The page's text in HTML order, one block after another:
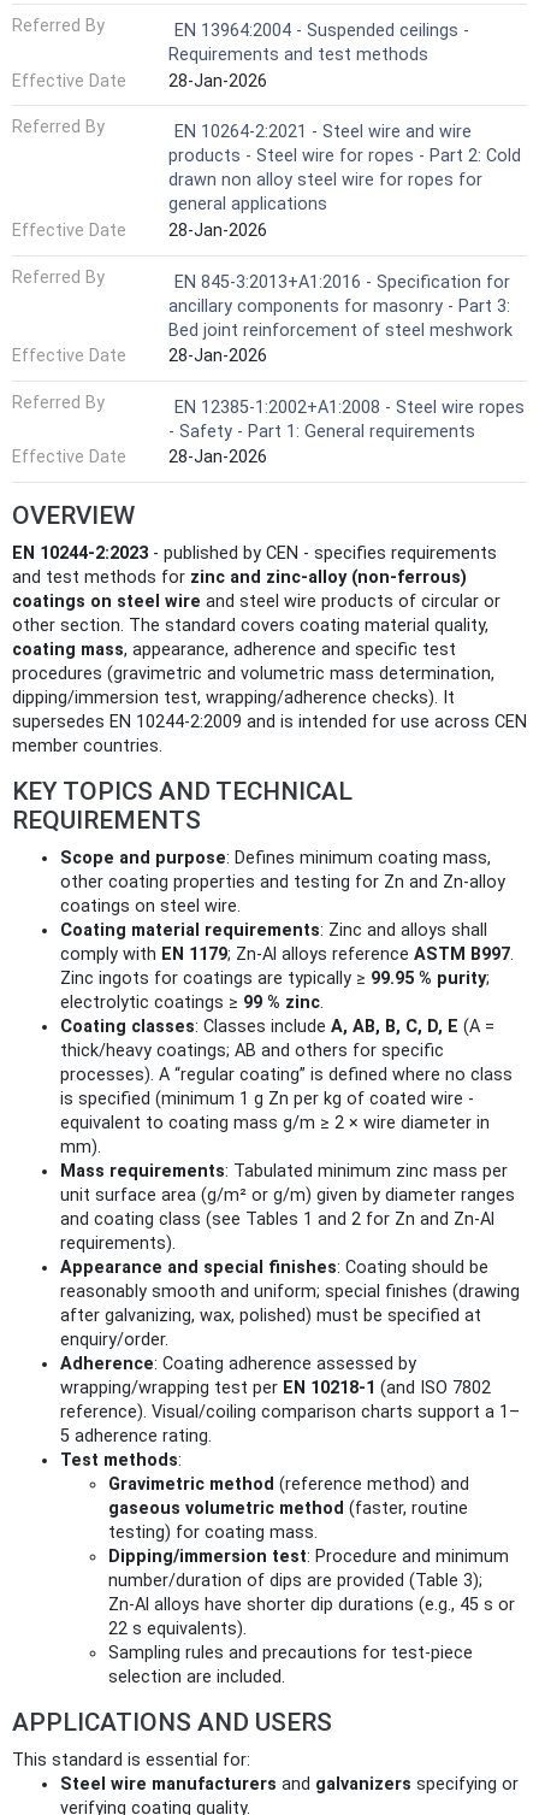
Referred By
EN 13964:2004 - Suspended ceilings -
Requirements and test methods
Effective Date
28-Jan-2026
Referred By
EN 10264-2:2021 - Steel wire and wire
products - Steel wire for ropes - Part 2: Cold
drawn non alloy steel wire for ropes for
general applications
Effective Date
28-Jan-2026
Referred By
EN 845-3:2013+A1:2016 - Specification for
ancillary components for masonry - Part 3:
Bed joint reinforcement of steel meshwork
Effective Date
28-Jan-2026
Referred By
EN 12385-1:2002+A1:2008 - Steel wire ropes
- Safety - Part 1: General requirements
Effective Date
28-Jan-2026
OVERVIEW
EN 10244-2:2023 - published by CEN - specifies requirements
and test methods for zinc and zinc-alloy (non‑ferrous)
coatings on steel wire and steel wire products of circular or
other section. The standard covers coating material quality,
coating mass, appearance, adherence and specific test
procedures (gravimetric and volumetric mass determination,
dipping/immersion test, wrapping/adherence checks). It
supersedes EN 10244-2:2009 and is intended for use across CEN
member countries.
KEY TOPICS AND TECHNICAL
REQUIREMENTS
Scope and purpose: Defines minimum coating mass,
other coating properties and testing for Zn and Zn‑alloy
coatings on steel wire.
Coating material requirements: Zinc and alloys shall
comply with EN 1179; Zn‑Al alloys reference ASTM B997.
Zinc ingots for coatings are typically ≥ 99.95 % purity;
electrolytic coatings ≥ 99 % zinc.
Coating classes: Classes include A, AB, B, C, D, E (A =
thick/heavy coatings; AB and others for specific
processes). A “regular coating” is defined where no class
is specified (minimum 1 g Zn per kg of coated wire -
equivalent to coating mass g/m ≥ 2 × wire diameter in
mm).
Mass requirements: Tabulated minimum zinc mass per
unit surface area (g/m² or g/m) given by diameter ranges
and coating class (see Tables 1 and 2 for Zn and Zn‑Al
requirements).
Appearance and special finishes: Coating should be
reasonably smooth and uniform; special finishes (drawing
after galvanizing, wax, polished) must be specified at
enquiry/order.
Adherence: Coating adherence assessed by
wrapping/wrapping test per EN 10218‑1 (and ISO 7802
reference). Visual/coiling comparison charts support a 1–
5 adherence rating.
Test methods:
Gravimetric method (reference method) and
gaseous volumetric method (faster, routine
testing) for coating mass.
Dipping/immersion test: Procedure and minimum
number/duration of dips are provided (Table 3);
Zn‑Al alloys have shorter dip durations (e.g., 45 s or
22 s equivalents).
Sampling rules and precautions for test-piece
selection are included.
APPLICATIONS AND USERS
This standard is essential for:
Steel wire manufacturers and galvanizers specifying or
verifying coating quality.